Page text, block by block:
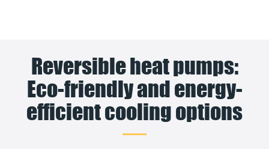
Reversible heat pumps:
Eco-friendly and energy-
efficient cooling options